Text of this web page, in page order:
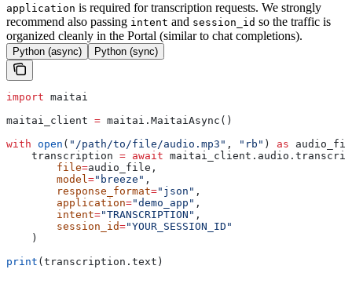
application is required for transcription requests. We strongly
recommend also passing intent and session_id so the traffic is
organized cleanly in the Portal (similar to chat completions).
Python (async) Python (sync)
import maitai
maitai_client = maitai.MaitaiAsync()
with open ( "/path/to/file/audio.mp3" , "rb" ) as
    transcription
= await
        file
=audio_file,
        model
="breeze" ,
        response_format
="json" ,
        application
="demo_app" ,
        intent
="TRANSCRIPTION" ,
        session_id
="YOUR_SESSION_ID"
    )
print (transcription.text)